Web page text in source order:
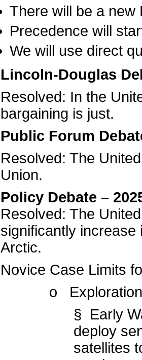
There will be a new
Precedence will
We will use direct
Lincoln-Douglas
Resolved: In the
bargaining is just.
Public Forum
Resolved: The
Union.
Policy Debate –
Resolved: The
significantly
Arctic.
Novice Case Limits
o
§ Early
deploy
satellites